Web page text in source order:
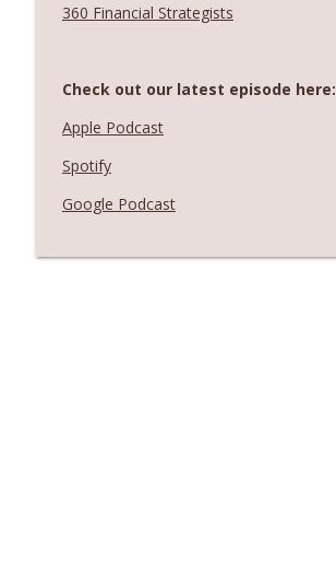
360 Financial Strategists
Check out our latest episode here:
Apple Podcast
Spotify
Google Podcast